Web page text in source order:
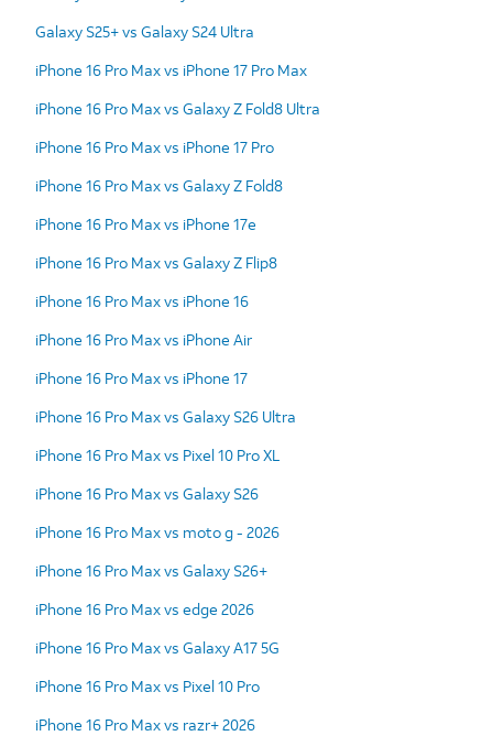
Galaxy S25+ vs Galaxy S24 Ultra
iPhone 16 Pro Max vs iPhone 17 Pro Max
iPhone 16 Pro Max vs Galaxy Z Fold8 Ultra
iPhone 16 Pro Max vs iPhone 17 Pro
iPhone 16 Pro Max vs Galaxy Z Fold8
iPhone 16 Pro Max vs iPhone 17e
iPhone 16 Pro Max vs Galaxy Z Flip8
iPhone 16 Pro Max vs iPhone 16
iPhone 16 Pro Max vs iPhone Air
iPhone 16 Pro Max vs iPhone 17
iPhone 16 Pro Max vs Galaxy S26 Ultra
iPhone 16 Pro Max vs Pixel 10 Pro XL
iPhone 16 Pro Max vs Galaxy S26
iPhone 16 Pro Max vs moto g - 2026
iPhone 16 Pro Max vs Galaxy S26+
iPhone 16 Pro Max vs edge 2026
iPhone 16 Pro Max vs Galaxy A17 5G
iPhone 16 Pro Max vs Pixel 10 Pro
iPhone 16 Pro Max vs razr+ 2026